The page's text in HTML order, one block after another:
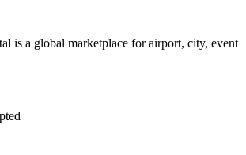
is a global marketplace for airport, city, event